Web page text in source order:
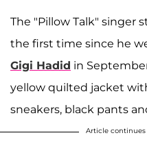
The "Pillow Talk" singer
the first time since he
Gigi Hadid in
yellow quilted jacket
sneakers, black pants
Article